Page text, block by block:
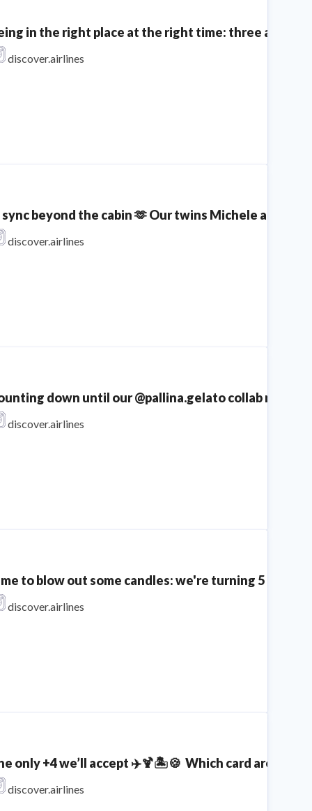
in the right place at the right time: three
discover.airlines
sync beyond the cabin 🫶 Our twins Michele and
discover.airlines
down until our @pallina.gelato collab
discover.airlines
to blow out some candles: we're turning 5
discover.airlines
only +4 we’ll accept ✈️🍹🏝️🍪⁣ ⁣ Which card are you
discover.airlines